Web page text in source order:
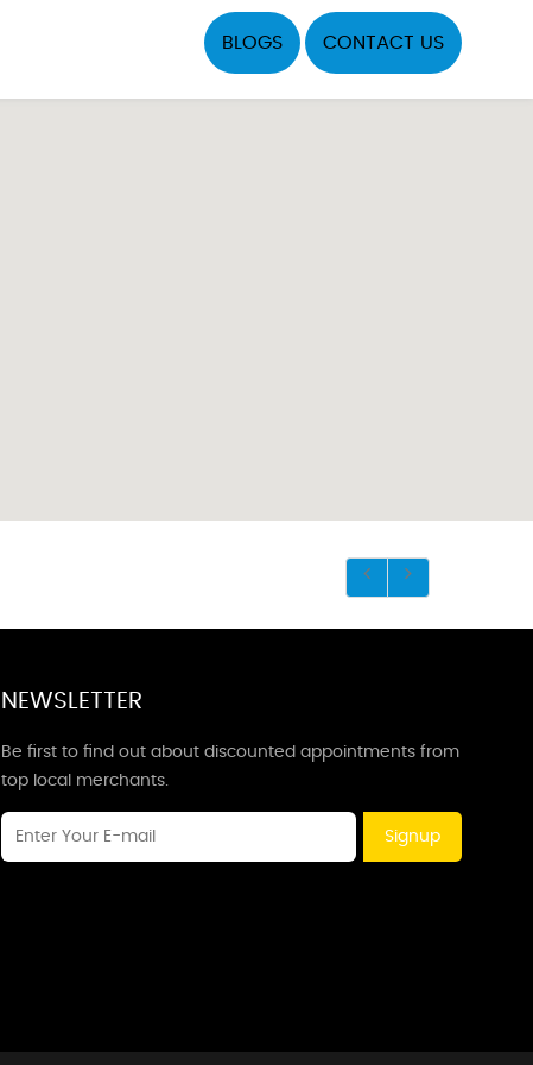
BLOGS CONTACT US
NEWSLETTER
Be first to find out about discounted appointments from
top local merchants.
Signup